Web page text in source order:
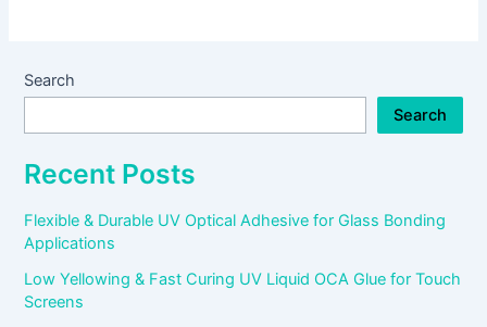
Search
Search
Recent Posts
Flexible & Durable UV Optical Adhesive for Glass Bonding
Applications
Low Yellowing & Fast Curing UV Liquid OCA Glue for Touch
Screens